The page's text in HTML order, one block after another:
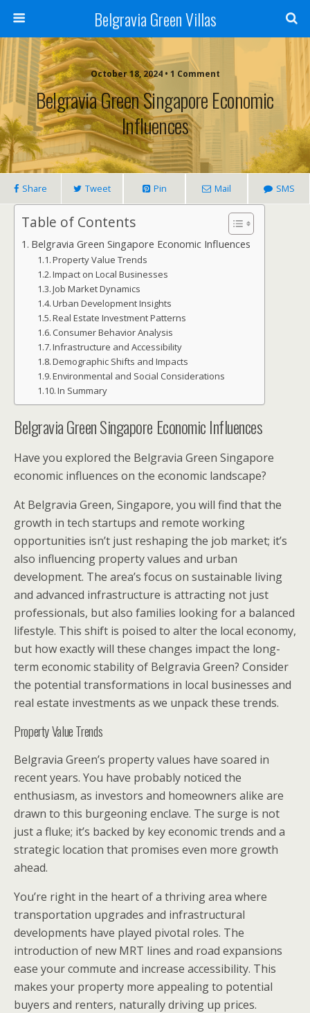
Belgravia Green Villas
October 18, 2024 • 1 Comment
Belgravia Green Singapore Economic
Influences
Share Tweet Pin Mail SMS
Table of Contents
Belgravia Green Singapore Economic Influences
Property Value Trends
Impact on Local Businesses
Job Market Dynamics
Urban Development Insights
Real Estate Investment Patterns
Consumer Behavior Analysis
Infrastructure and Accessibility
Demographic Shifts and Impacts
Environmental and Social Considerations
In Summary
Belgravia Green Singapore Economic Influences
Have you explored the Belgravia Green Singapore
economic influences on the economic landscape?
At Belgravia Green, Singapore, you will find that the
growth in tech startups and remote working
opportunities isn’t just reshaping the job market; it’s
also influencing property values and urban
development. The area’s focus on sustainable living
and advanced infrastructure is attracting not just
professionals, but also families looking for a balanced
lifestyle. This shift is poised to alter the local economy,
but how exactly will these changes impact the long-
term economic stability of Belgravia Green? Consider
the potential transformations in local businesses and
real estate investments as we unpack these trends.
Property Value Trends
Belgravia Green’s property values have soared in
recent years. You have probably noticed the
enthusiasm, as investors and homeowners alike are
drawn to this burgeoning enclave. The surge is not
just a fluke; it’s backed by key economic trends and a
strategic location that promises even more growth
ahead.
You’re right in the heart of a thriving area where
transportation upgrades and infrastructural
developments have played pivotal roles. The
introduction of new MRT lines and road expansions
ease your commute and increase accessibility. This
makes your property more appealing to potential
buyers and renters, naturally driving up prices.